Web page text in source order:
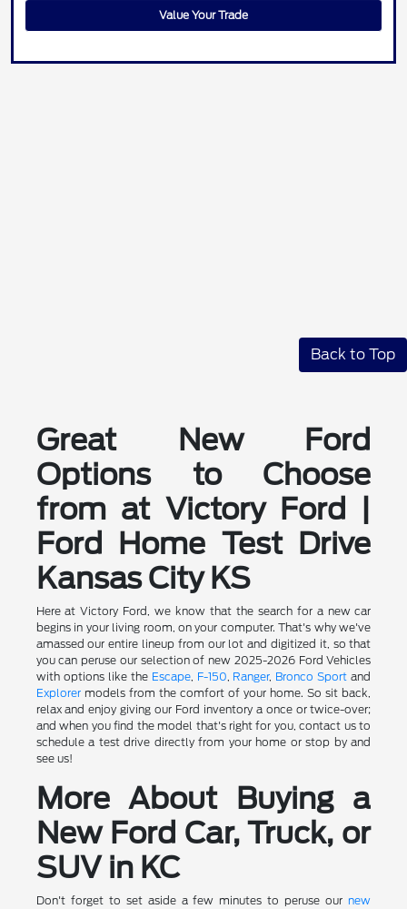
Value Your Trade
Back to Top
Great New Ford
Options to Choose
from at Victory Ford |
Ford Home Test Drive
Kansas City KS
Here at Victory Ford, we know that the search for a new car
begins in your living room, on your computer. That's why we've
amassed our entire lineup from our lot and digitized it, so that
you can peruse our selection of new 2025-2026 Ford Vehicles
with options like the Escape, F-150, Ranger, Bronco Sport and
Explorermodels from the comfort of your home. So sit back,
relax and enjoy giving our Ford inventory a once or twice-over;
and when you find the model that's right for you, contact us to
schedule a test drive directly from your home or stop by and
see us!
More About Buying a
New Ford Car, Truck, or
SUV in KC
Don't forget to set aside a few minutes to peruse our new